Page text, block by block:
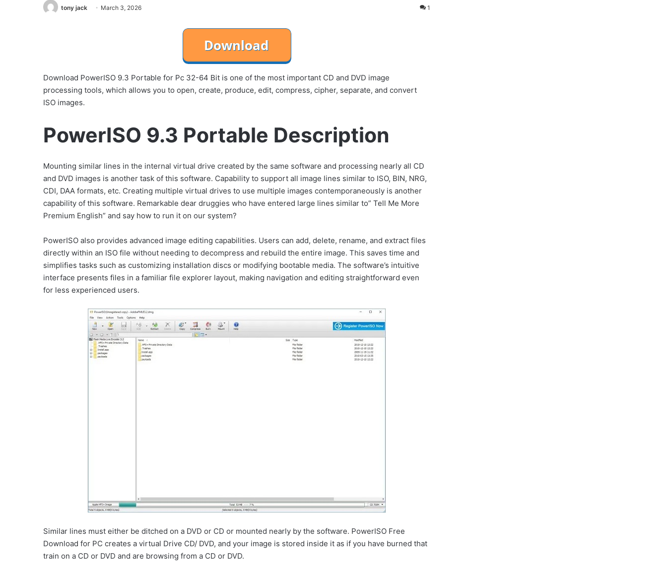
tony jack March 3, 2026 1
Download PowerISO 9.3 Portable for Pc 32-64 Bit is one of the most important CD and DVD image
processing tools, which allows you to open, create, produce, edit, compress, cipher, separate, and convert
ISO images.
PowerISO 9.3 Portable Description
Mounting similar lines in the internal virtual drive created by the same software and processing nearly all CD
and DVD images is another task of this software. Capability to support all image lines similar to ISO, BIN, NRG,
CDI, DAA formats, etc. Creating multiple virtual drives to use multiple images contemporaneously is another
capability of this software. Remarkable dear druggies who have entered large lines similar to” Tell Me More
Premium English” and say how to run it on our system?
PowerISO also provides advanced image editing capabilities. Users can add, delete, rename, and extract files
directly within an ISO file without needing to decompress and rebuild the entire image. This saves time and
simplifies tasks such as customizing installation discs or modifying bootable media. The software’s intuitive
interface presents files in a familiar file explorer layout, making navigation and editing straightforward even
for less experienced users.
Similar lines must either be ditched on a DVD or CD or mounted nearly by the software. PowerISO Free
Download for PC creates a virtual Drive CD/ DVD, and your image is stored inside it as if you have burned that
train on a CD or DVD and are browsing from a CD or DVD.